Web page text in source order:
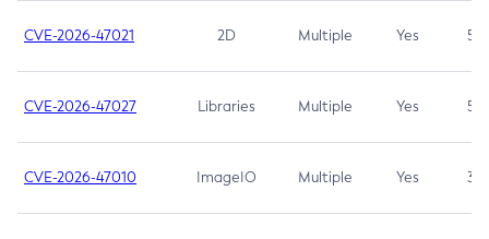
CVE-2026-47021 2D Multiple Yes 5.3
CVE-2026-47027 Libraries Multiple Yes 5.3
CVE-2026-47010 ImageIO Multiple Yes 3.7